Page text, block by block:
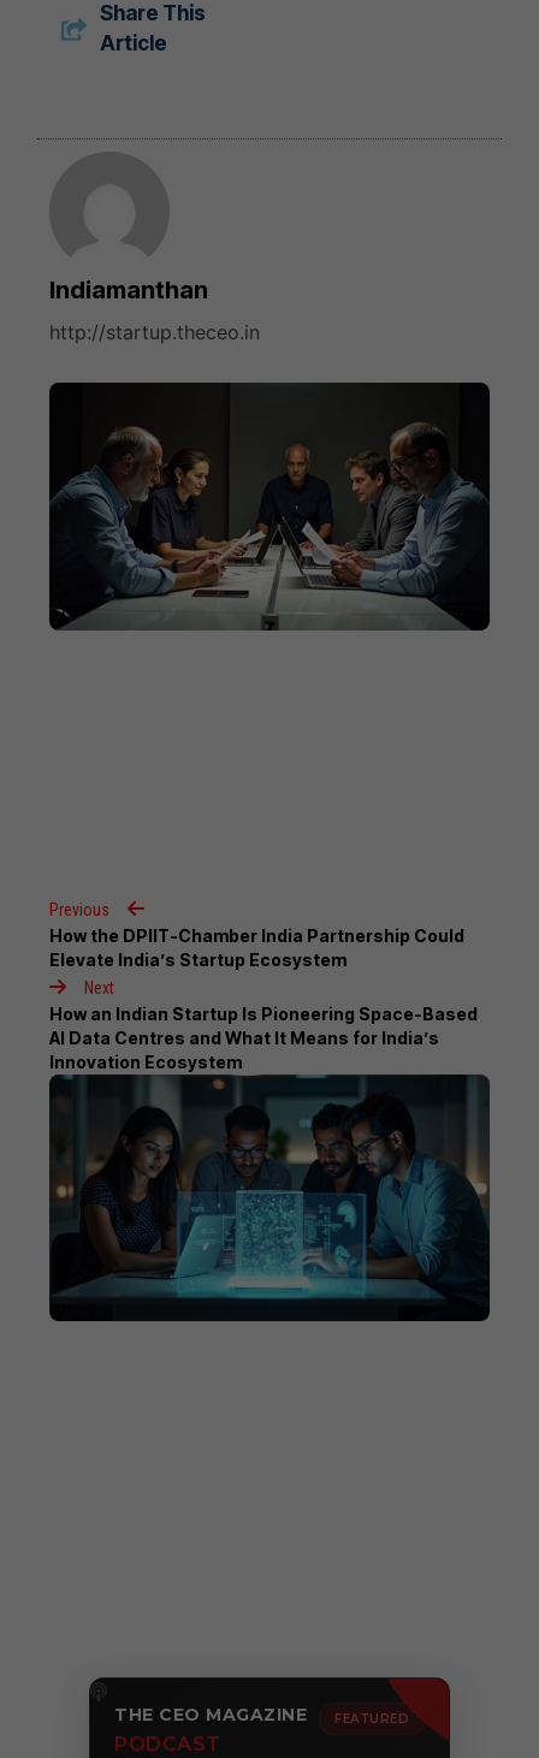
Share This
Article
Indiamanthan
http://startup.theceo.in
Previous
How the DPIIT-Chamber India Partnership Could
Elevate India’s Startup Ecosystem
Next
How an Indian Startup Is Pioneering Space-Based
AI Data Centres and What It Means for India’s
Innovation Ecosystem
THE CEO MAGAZINE
PODCAST
FEATURED